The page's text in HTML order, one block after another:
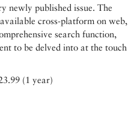
newly published issue. The
cross-platform on web,
search function,
to be delved into at the touch
(1 year)